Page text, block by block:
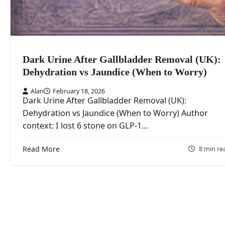
Dark Urine After Gallbladder Removal (UK):
Dehydration vs Jaundice (When to Worry)
Alan February 18, 2026
Dark Urine After Gallbladder Removal (UK):
Dehydration vs Jaundice (When to Worry) Author
context: I lost 6 stone on GLP-1…
Read More 8 min